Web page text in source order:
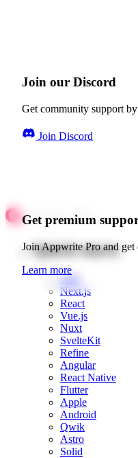
Join our Discord
Get community support
Join Discord
Get premium
Join Appwrite Pro and get
Learn more
Quick starts
Web
Next.js
React
Vue.js
Nuxt
SvelteKit
Refine
Angular
React Native
Flutter
Apple
Android
Qwik
Astro
Solid